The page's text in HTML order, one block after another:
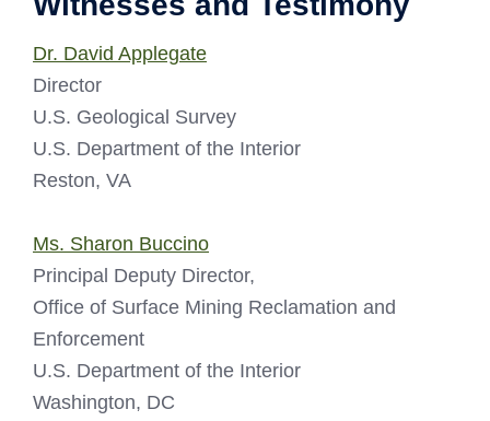
Dr. David Applegate
Director
U.S. Geological Survey
U.S. Department of the Interior
Reston, VA
Ms. Sharon Buccino
Principal Deputy Director,
Office of Surface Mining Reclamation and
Enforcement
U.S. Department of the Interior
Washington, DC